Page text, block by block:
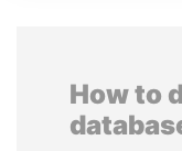
How to